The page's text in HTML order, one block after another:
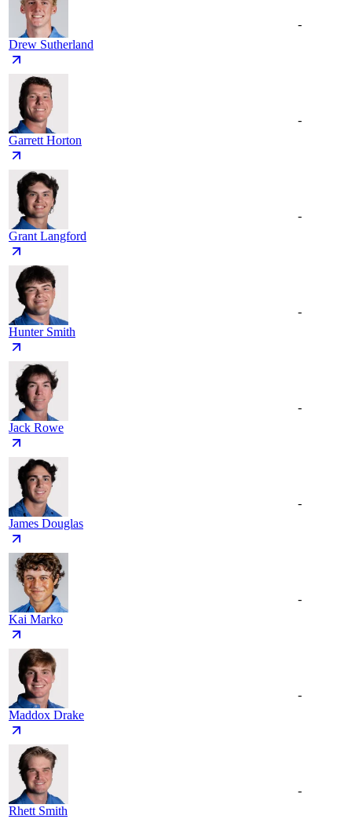
Drew Sutherland
-
Garrett Horton
-
Grant Langford
-
Hunter Smith
-
Jack Rowe
-
James Douglas
-
Kai Marko
-
Maddox Drake
-
Rhett Smith
-